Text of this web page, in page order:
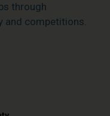
through
and competitions.